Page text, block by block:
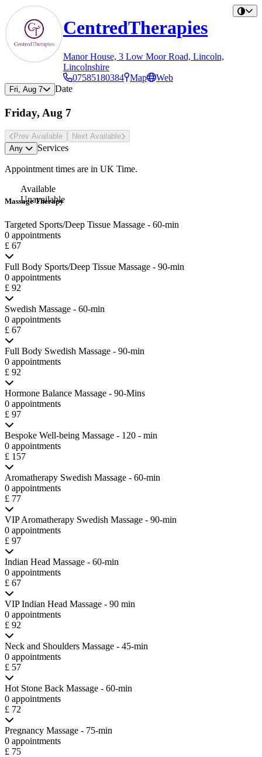
CentredTherapies
Manor House, 3 Low Moor Road, Lincoln,
Lincolnshire
07585180384 Map Web
Fri, Aug 7 Date
Friday, Aug 7
Prev Avail able Next Avail able
Any
Services
Appointment times are in UK Time.
Massage Therapy
Targeted Sports/Deep Tissue Massage - 60-min
0 appointments
£ 67
Full Body Sports/Deep Tissue Massage - 90-min
0 appointments
£ 92
Swedish Massage - 60-min
0 appointments
£ 67
Full Body Swedish Massage - 90-min
0 appointments
£ 92
Hormone Balance Massage - 90-Mins
0 appointments
£ 97
Bespoke Well-being Massage - 120 - min
0 appointments
£ 157
Aromatherapy Swedish Massage - 60-min
0 appointments
£ 77
VIP Aromatherapy Swedish Massage - 90-min
0 appointments
£ 97
Indian Head Massage - 60-min
0 appointments
£ 67
VIP Indian Head Massage - 90 min
0 appointments
£ 92
Neck and Shoulders Massage - 45-min
0 appointments
£ 57
Hot Stone Back Massage - 60-min
0 appointments
£ 72
Pregnancy Massage - 75-min
0 appointments
£ 75
Available
Unavailable